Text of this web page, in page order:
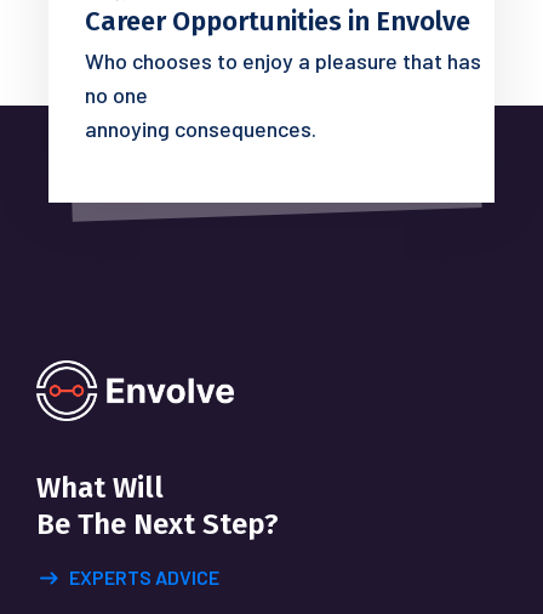
Career Opportunities in Envolve
Who chooses to enjoy a pleasure that has
no one
annoying consequences.
What Will
Be The Next Step?
EXPERTS ADVICE